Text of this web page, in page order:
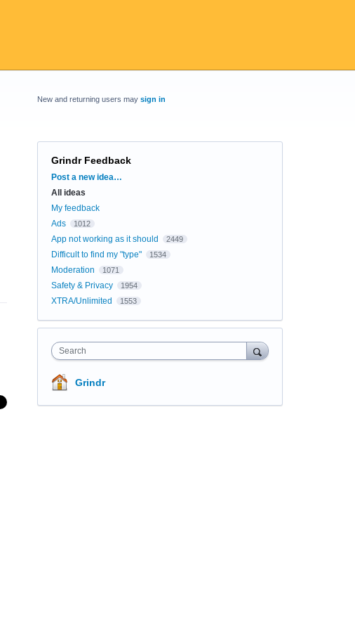
New and returning users may sign in
Grindr Feedback
Categories
Post a new idea…
All ideas
My feedback
Ads
1012
App not working as it should 2449
Difficult to find my "type" 1534
Moderation 1071
Safety & Privacy 1954
XTRA/Unlimited 1553
Search
Grindr